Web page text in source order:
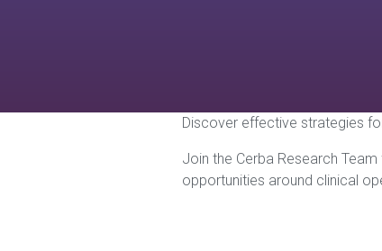
Discover effective strategies
Join the Cerba Research
opportunities around clinical